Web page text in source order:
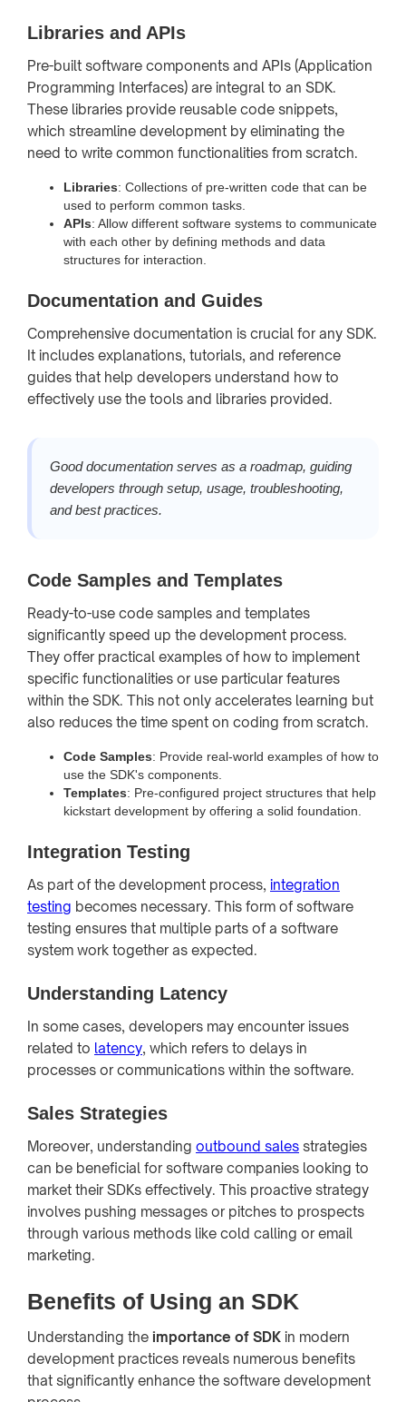
Libraries and APIs
Pre-built software components and APIs (Application
Programming Interfaces) are integral to an SDK.
These libraries provide reusable code snippets,
which streamline development by eliminating the
need to write common functionalities from scratch.
Libraries: Collections of pre-written code that can be
used to perform common tasks.
APIs: Allow different software systems to communicate
with each other by defining methods and data
structures for interaction.
Documentation and Guides
Comprehensive documentation is crucial for any SDK.
It includes explanations, tutorials, and reference
guides that help developers understand how to
effectively use the tools and libraries provided.
Good documentation serves as a roadmap, guiding
developers through setup, usage, troubleshooting,
and best practices.
Code Samples and Templates
Ready-to-use code samples and templates
significantly speed up the development process.
They offer practical examples of how to implement
specific functionalities or use particular features
within the SDK. This not only accelerates learning but
also reduces the time spent on coding from scratch.
Code Samples: Provide real-world examples of how to
use the SDK's components.
Templates: Pre-configured project structures that help
kickstart development by offering a solid foundation.
Integration Testing
As part of the development process, integration
testing becomes necessary. This form of software
testing ensures that multiple parts of a software
system work together as expected.
Understanding Latency
In some cases, developers may encounter issues
related to latency, which refers to delays in
processes or communications within the software.
Sales Strategies
Moreover, understanding outbound sales strategies
can be beneficial for software companies looking to
market their SDKs effectively. This proactive strategy
involves pushing messages or pitches to prospects
through various methods like cold calling or email
marketing.
Benefits of Using an SDK
Understanding the importance of SDK in modern
development practices reveals numerous benefits
that significantly enhance the software development